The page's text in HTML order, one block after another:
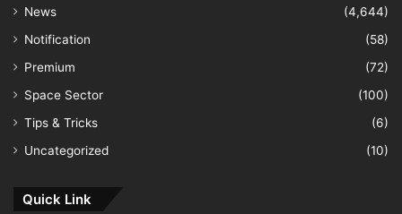
News
(4,644)
Notification
(58)
Premium
(72)
Space Sector
(100)
Tips & Tricks
(6)
Uncategorized
(10)
Quick Link